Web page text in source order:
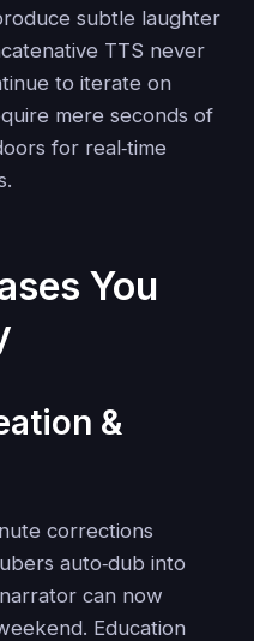
subtle laughter
TTS never
to iterate on
mere seconds of
for real‑time
You
&
corrections
auto‑dub into
can now
Education